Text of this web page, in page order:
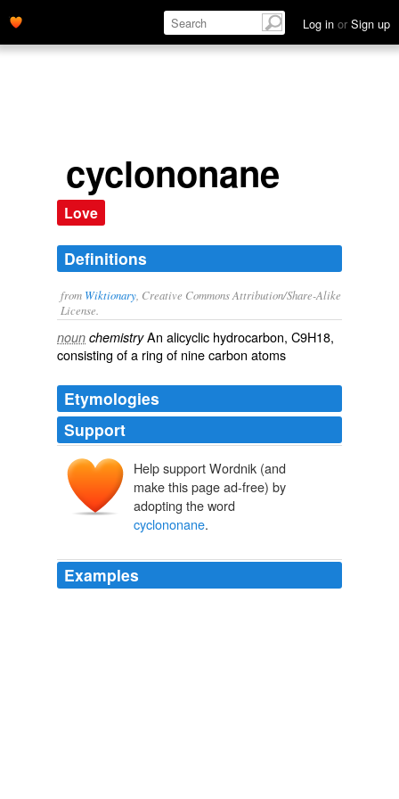
Log in or Sign up
cyclononane
Love
Definitions
from Wiktionary , Creative Commons Attribution/Share-Alike
License.
noun chemistryAn alicyclic hydrocarbon, C9H18,
consisting of a ring of ninecarbon atoms
Etymologies
Support
Help support Wordnik (and
make this page ad-free) by
adopting the word
cyclononane.
Examples